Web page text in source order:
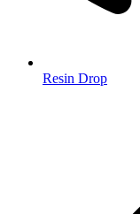
Resin Drop